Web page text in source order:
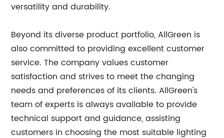
versatility and durability.
Beyond its diverse product portfolio, AllGreen is
also committed to providing excellent customer
service. The company values customer
satisfaction and strives to meet the changing
needs and preferences of its clients. AllGreen's
team of experts is always available to provide
technical support and guidance, assisting
customers in choosing the most suitable lighting